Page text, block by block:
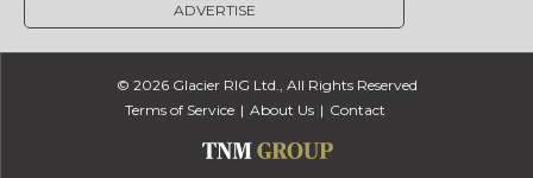
ADVERTISE
© 2026 Glacier RIG Ltd., All Rights Reserved
Terms of Service
About Us Contact